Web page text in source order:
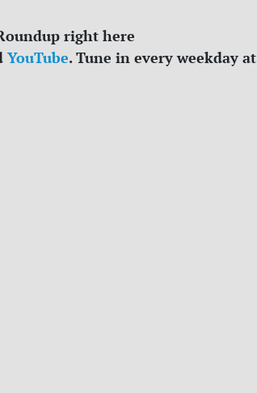
right here
YouTube. Tune in every weekday at